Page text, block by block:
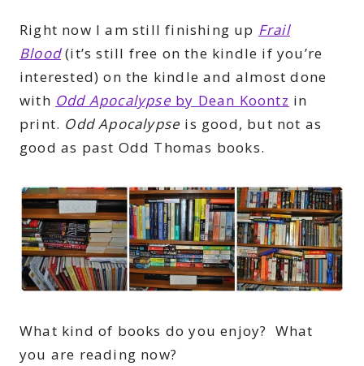
Right now I am still finishing up Frail
Blood(it’s still free on the kindle if you’re
interested) on the kindle and almost done
with Odd Apocalypse by Dean Koontz in
print. Odd Apocalypse is good, but not as
good as past Odd Thomas books.
What kind of books do you enjoy? What
you are reading now?